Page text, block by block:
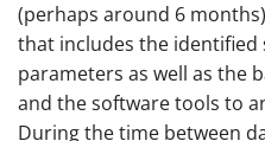
(perhaps around 6
that includes the identified
parameters as well as the
and the software tools to
During the time between